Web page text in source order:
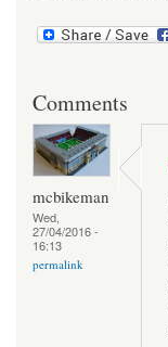
Comments
mcbikeman
Wed,
27/04/2016 -
16:13
permalink